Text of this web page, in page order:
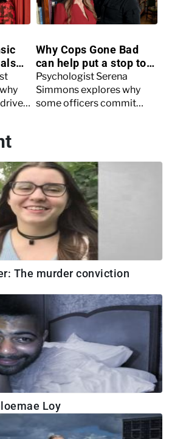
on
Why Cops Gone Bad
can help put a stop to
police corruption
Psychologist Serena
Simmons explores why
some officers commit
The murder conviction
Loy